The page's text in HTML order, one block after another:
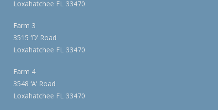
Loxahatchee FL 33470
Farm 3
3515 ‘D’ Road
Loxahatchee FL 33470
Farm 4
3548 ‘A’ Road
Loxahatchee FL 33470